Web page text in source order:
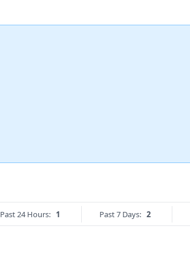
Past 24 Hours: 1 Past 7 Days: 2